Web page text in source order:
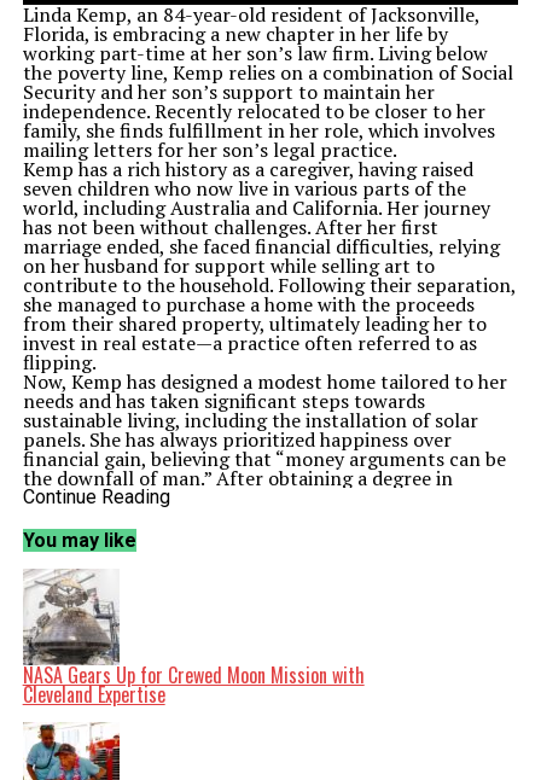
Linda Kemp, an 84-year-old resident of Jacksonville,
Florida, is embracing a new chapter in her life by
working part-time at her son’s law firm. Living below
the poverty line, Kemp relies on a combination of Social
Security and her son’s support to maintain her
independence. Recently relocated to be closer to her
family, she finds fulfillment in her role, which involves
mailing letters for her son’s legal practice.
Kemp has a rich history as a caregiver, having raised
seven children who now live in various parts of the
world, including Australia and California. Her journey
has not been without challenges. After her first
marriage ended, she faced financial difficulties, relying
on her husband for support while selling art to
contribute to the household. Following their separation,
she managed to purchase a home with the proceeds
from their shared property, ultimately leading her to
invest in real estate—a practice often referred to as
flipping.
Now, Kemp has designed a modest home tailored to her
needs and has taken significant steps towards
sustainable living, including the installation of solar
panels. She has always prioritized happiness over
financial gain, believing that “money arguments can be
the downfall of man.” After obtaining a degree in
graphic design, she worked in that field until her 50s,
Despite her retirement, Kemp’s life took another turn
about five years ago when her son, a practicing
attorney, offered her a job. He proposed that she assist
with the mailing duties at his firm, a role she accepted
with enthusiasm. This position not only helps her stay
financially afloat but also keeps her engaged and active.
A New Home and a New Community
Relocating to Jacksonville has provided Kemp with both
challenges and opportunities. Moving from a more rural
setting to a rapidly developing area, she is acclimatizing
to her new surroundings. Although she resides in a
house owned by her son, she manages the utilities and
maintains the property. Kemp has taken on the
Continue Reading
You may like
NASA Gears Up for Crewed Moon Mission with
Cleveland Expertise